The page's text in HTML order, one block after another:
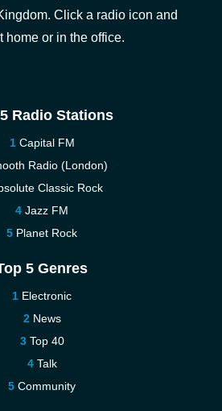
Click a radio icon and
home or in the office.
Radio Stations
Capital FM
Radio (London)
Classic Rock
Jazz FM
Planet Rock
5 Genres
Electronic
News
Top 40
Talk
Community